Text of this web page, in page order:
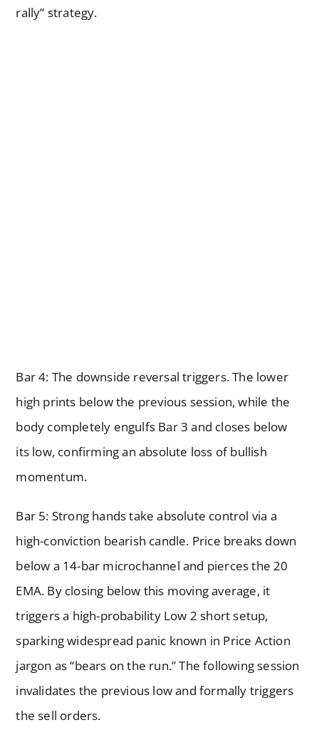
rally” strategy.
Bar 4: The downside reversal triggers. The lower
high prints below the previous session, while the
body completely engulfs Bar 3 and closes below
its low, confirming an absolute loss of bullish
momentum.
Bar 5: Strong hands take absolute control via a
high-conviction bearish candle. Price breaks down
below a 14-bar microchannel and pierces the 20
EMA. By closing below this moving average, it
triggers a high-probability Low 2 short setup,
sparking widespread panic known in Price Action
jargon as “bears on the run.” The following session
invalidates the previous low and formally triggers
the sell orders.